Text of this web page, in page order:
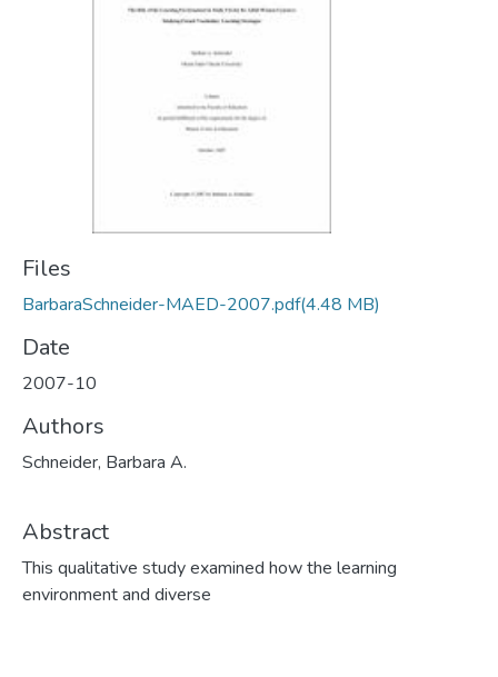
Files
BarbaraSchneider-MAED-2007.pdf(4.48 MB)
Date
2007-10
Authors
Schneider, Barbara A.
Abstract
This qualitative study examined how the learning environment and diverse language learning strategies affect a small group of adult women learners in their ability to learn to speak French as a Second Language. The learning environment consisted of a